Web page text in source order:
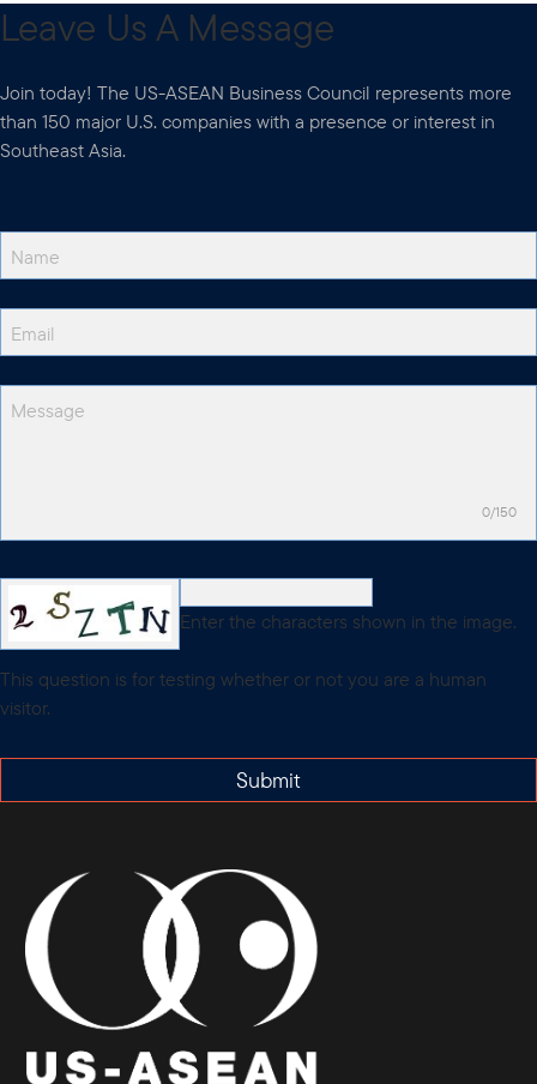
Leave Us A Message
Join today! The US-ASEAN Business Council represents more
than 150 major U.S. companies with a presence or interest in
Southeast Asia.
0/150
Enter the characters shown in the image.
This question is for testing whether or not you are a human
visitor.
Submit